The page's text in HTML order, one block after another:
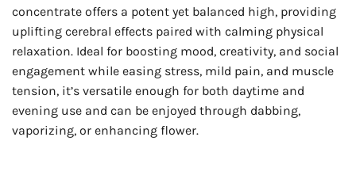
concentrate offers a potent yet balanced high, providing
uplifting cerebral effects paired with calming physical
relaxation. Ideal for boosting mood, creativity, and social
engagement while easing stress, mild pain, and muscle
tension, it’s versatile enough for both daytime and
evening use and can be enjoyed through dabbing,
vaporizing, or enhancing flower.